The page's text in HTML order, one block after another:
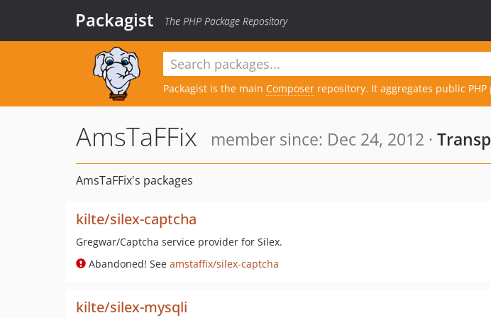
Packagist The PHP Package Repository
Packagist is the main Composer repository. It aggregates public
AmsTaFFix member since: Dec 24, 2012 ·
AmsTaFFix's packages
kilte/silex-captcha
Gregwar/Captcha service provider for Silex.
Abandoned! See amstaffix/silex-captcha
kilte/silex-mysqli